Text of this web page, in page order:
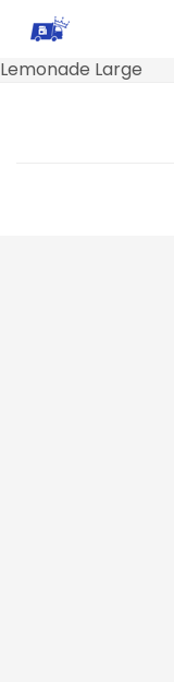
Lemonade Large